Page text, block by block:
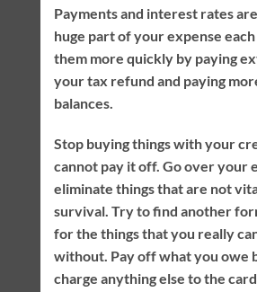
Payments and interest rates
huge part of your expense
them more quickly by paying
your tax refund and paying
balances.
Stop buying things with your
cannot pay it off. Go over your
eliminate things that are not
survival. Try to find another
for the things that you really
without. Pay off what you owe
charge anything else to the